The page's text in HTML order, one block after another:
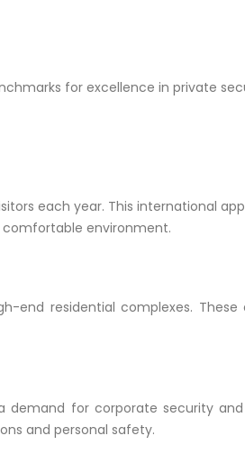
for excellence in private
each year. This international
comfortable environment.
residential complexes. These
for corporate security
and personal safety.